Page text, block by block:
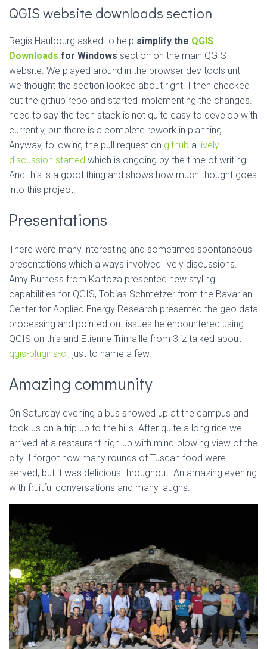
QGIS website downloads section
Regis Haubourg asked to help simplify the QGIS
Downloads for Windows section on the main QGIS
website. We played around in the browser dev tools until
we thought the section looked about right. I then checked
out the github repo and started implementing the changes. I
need to say the tech stack is not quite easy to develop with
currently, but there is a complete rework in planning.
Anyway, following the pull request on github a lively
discussion started which is ongoing by the time of writing.
And this is a good thing and shows how much thought goes
into this project.
Presentations
There were many interesting and sometimes spontaneous
presentations which always involved lively discussions.
Amy Burness from Kartoza presented new styling
capabilities for QGIS, Tobias Schmetzer from the Bavarian
Center for Applied Energy Research presented the geo data
processing and pointed out issues he encountered using
QGIS on this and Etienne Trimaille from 3liz talked about
qgis-plugins-ci, just to name a few.
Amazing community
On Saturday evening a bus showed up at the campus and
took us on a trip up to the hills. After quite a long ride we
arrived at a restaurant high up with mind-blowing view of the
city. I forgot how many rounds of Tuscan food were
served, but it was delicious throughout. An amazing evening
with fruitful conversations and many laughs.